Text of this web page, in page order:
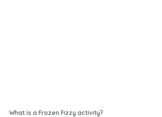
What is a Frozen Fizzy activity?